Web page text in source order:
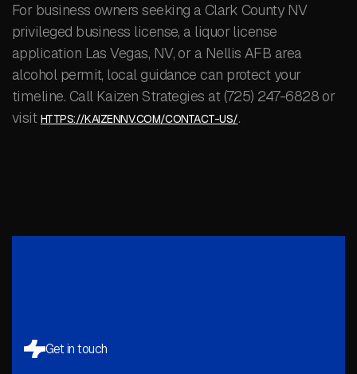
For business owners seeking a Clark County NV
privileged business license, a liquor license
application Las Vegas, NV, or a Nellis AFB area
alcohol permit, local guidance can protect your
timeline. Call Kaizen Strategies at (725) 247-6828 or
visit HTTPS://KAIZENNV.COM/CONTACT-US/.
Get in touch